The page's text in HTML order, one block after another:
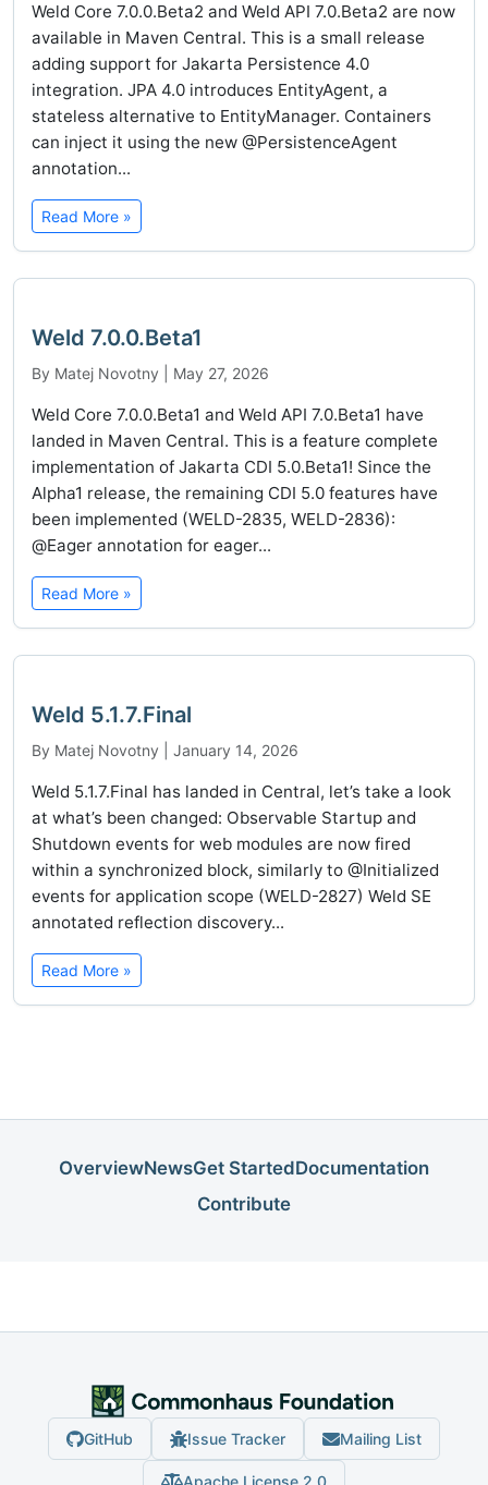
Weld Core 7.0.0.Beta2 and Weld API 7.0.Beta2 are now
available in Maven Central. This is a small release
adding support for Jakarta Persistence 4.0
integration. JPA 4.0 introduces EntityAgent, a
stateless alternative to EntityManager. Containers
can inject it using the new @PersistenceAgent
annotation...
Read More »
Weld 7.0.0.Beta1
By Matej Novotny | May 27, 2026
Weld Core 7.0.0.Beta1 and Weld API 7.0.Beta1 have
landed in Maven Central. This is a feature complete
implementation of Jakarta CDI 5.0.Beta1! Since the
Alpha1 release, the remaining CDI 5.0 features have
been implemented (WELD-2835, WELD-2836):
@Eager annotation for eager...
Read More »
Weld 5.1.7.Final
By Matej Novotny | January 14, 2026
Weld 5.1.7.Final has landed in Central, let’s take a look
at what’s been changed: Observable Startup and
Shutdown events for web modules are now fired
within a synchronized block, similarly to @Initialized
events for application scope (WELD-2827) Weld SE
annotated reflection discovery...
Read More »
OverviewNewsGet StartedDocumentation
Contribute
GitHub Issue Tracker Mailing List
Apache License 2.0